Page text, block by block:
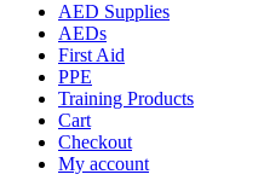
AED Supplies
AEDs
First Aid
PPE
Training Products
Cart
Checkout
My account